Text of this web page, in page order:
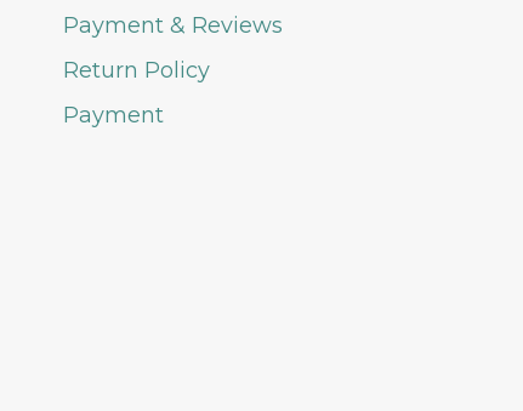
Payment & Reviews
Return Policy
Payment